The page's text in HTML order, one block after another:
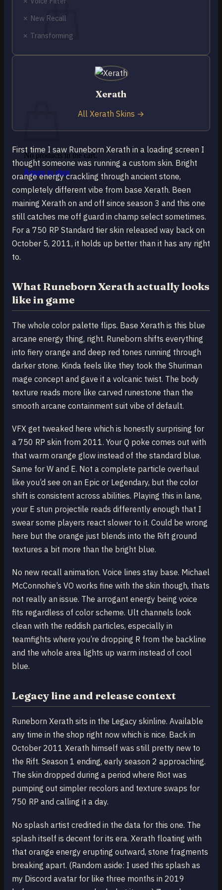
No products in the cart.
No products in the cart.
Return to shop
First time I saw Runeborn Xerath in a loading screen I
thought someone was running a custom skin. Bright
orange energy crackling through ancient stone,
completely different vibe from base Xerath. Been
maining Xerath on and off since season 3 and this one
still catches me off guard in champ select sometimes.
For a 750 RP Standard tier skin released way back on
October 5, 2011, it holds up better than it has any right
to.
What Runeborn Xerath actually looks
like in game
The whole color palette flips. Base Xerath is this blue
arcane energy thing, right. Runeborn shifts everything
into fiery orange and deep red tones running through
darker stone. Kinda feels like they took the Shuriman
mage concept and gave it a volcanic twist. The body
texture reads more like carved runestone than the
smooth arcane containment suit vibe of default.
VFX get tweaked here which is honestly surprising for
a 750 RP skin from 2011. Your Q poke comes out with
that warm orange glow instead of the standard blue.
Same for W and E. Not a complete particle overhaul
like you’d see on an Epic or Legendary, but the color
shift is consistent across abilities. Playing this in lane,
your E stun projectile reads differently enough that I
swear some players react slower to it. Could be wrong
here but the orange just blends into the Rift ground
textures a bit more than the bright blue.
No new recall animation. Voice lines stay base. Michael
McConnohie’s VO works fine with the skin though, thats
not really an issue. The arrogant energy being voice
fits regardless of color scheme. Ult channels look
clean with the reddish particles, especially in
teamfights where you’re dropping R from the backline
and the whole area lights up warm instead of cool
blue.
Legacy line and release context
Runeborn Xerath sits in the Legacy skinline. Available
any time in the shop right now which is nice. Back in
October 2011 Xerath himself was still pretty new to
the Rift. Season 1 ending, early season 2 approaching.
The skin dropped during a period where Riot was
pumping out simpler recolors and texture swaps for
750 RP and calling it a day.
No splash artist credited in the data for this one. The
splash itself is decent for its era. Xerath floating with
that orange energy erupting outward, stone fragments
breaking apart. (Random aside: I used this splash as
my Discord avatar for like three months in 2019
✗ New Recall
✗ Transforming
Xerath
All Xerath Skins →